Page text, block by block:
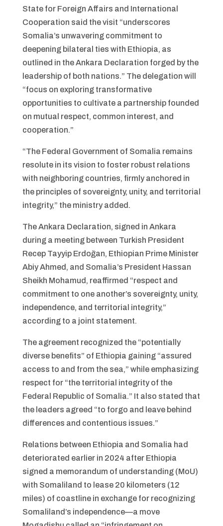
State for Foreign Affairs and International
Cooperation said the visit “underscores
Somalia’s unwavering commitment to
deepening bilateral ties with Ethiopia, as
outlined in the Ankara Declaration forged by the
leadership of both nations.” The delegation will
“focus on exploring transformative
opportunities to cultivate a partnership founded
on mutual respect, common interest, and
cooperation.”
“The Federal Government of Somalia remains
resolute in its vision to foster robust relations
with neighboring countries, firmly anchored in
the principles of sovereignty, unity, and territorial
integrity,” the ministry added.
The Ankara Declaration, signed in Ankara
during a meeting between Turkish President
Recep Tayyip Erdoğan, Ethiopian Prime Minister
Abiy Ahmed, and Somalia’s President Hassan
Sheikh Mohamud, reaffirmed “respect and
commitment to one another’s sovereignty, unity,
independence, and territorial integrity,”
according to a joint statement.
The agreement recognized the “potentially
diverse benefits” of Ethiopia gaining “assured
access to and from the sea,” while emphasizing
respect for “the territorial integrity of the
Federal Republic of Somalia.” It also stated that
the leaders agreed “to forgo and leave behind
differences and contentious issues.”
Relations between Ethiopia and Somalia had
deteriorated earlier in 2024 after Ethiopia
signed a memorandum of understanding (MoU)
with Somaliland to lease 20 kilometers (12
miles) of coastline in exchange for recognizing
Somaliland’s independence—a move